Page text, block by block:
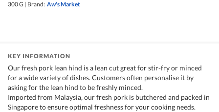
300 G | Brand: Aw's Market
KEY INFORMATION
Our fresh pork lean hind is a lean cut great for stir-fry or minced
for a wide variety of dishes. Customers often personalise it by
asking for the lean hind to be freshly minced.
Imported from Malaysia, our fresh pork is butchered and packed in
Singapore to ensure optimal freshness for your cooking needs.